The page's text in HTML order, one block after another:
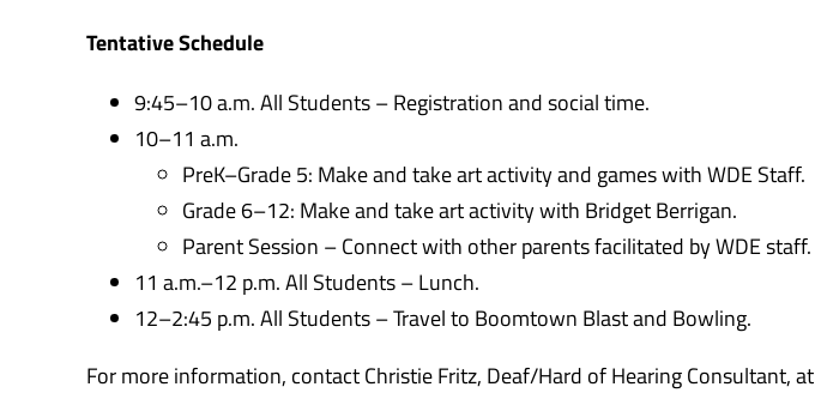
Tentative Schedule
9:45–10 a.m. All Students – Registration and social time.
10–11 a.m.
PreK–Grade 5: Make and take art activity and games with WDE Staff.
Grade 6–12: Make and take art activity with Bridget Berrigan.
Parent Session – Connect with other parents facilitated by WDE staff.
11 a.m.–12 p.m. All Students – Lunch.
12–2:45 p.m. All Students – Travel to Boomtown Blast and Bowling.
For more information, contact Christie Fritz, Deaf/Hard of Hearing Consultant, at